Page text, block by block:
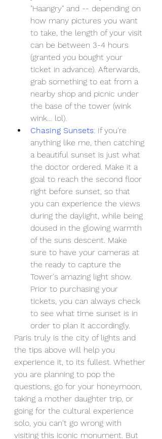
"Haangry" and -- depending on
how many pictures you want
to take, the length of your visit
can be between 3-4 hours
(granted you bought your
ticket in advance). Afterwards,
grab something to eat from a
nearby shop and picnic under
the base of the tower (wink
wink… lol).
Chasing Sunsets: If you're
anything like me, then catching
a beautiful sunset is just what
the doctor ordered. Make it a
goal to reach the second floor
right before sunset, so that
you can experience the views
during the daylight, while being
doused in the glowing warmth
of the suns descent. Make
sure to have your cameras at
the ready to capture the
Tower's amazing light show.
Prior to purchasing your
tickets, you can always check
to see what time sunset is in
order to plan it accordingly.
Paris truly is the city of lights and
the tips above will help you
experience it, to its fullest. Whether
you are planning to pop the
questions, go for your honeymoon,
taking a mother daughter trip, or
going for the cultural experience
solo, you can't go wrong with
visiting this iconic monument. But